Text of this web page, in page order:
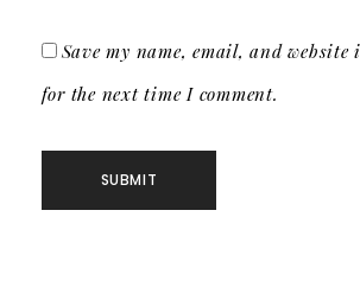
Save my name, email, and
for the next time I comment.